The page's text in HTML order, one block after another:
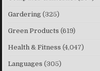
Gardering (325)
Green Products (619)
Health & Fitness (4,047)
Languages (305)